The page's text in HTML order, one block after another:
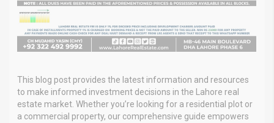
This blog post provides the latest information and resources
to make informed investment decisions in the Lahore real
estate market. Whether you’re looking for a residential plot or
a commercial property, our comprehensive guide empowers